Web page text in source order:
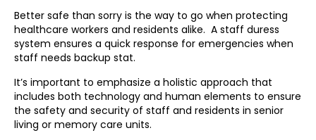
Better safe than sorry is the way to go when protecting
healthcare workers and residents alike. A staff duress
system ensures a quick response for emergencies when
staff needs backup stat.
It’s important to emphasize a holistic approach that
includes both technology and human elements to ensure
the safety and security of staff and residents in senior
living or memory care units.